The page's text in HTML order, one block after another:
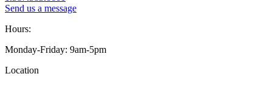
Send us a message
Hours:
Monday-Friday: 9am-5pm
Location